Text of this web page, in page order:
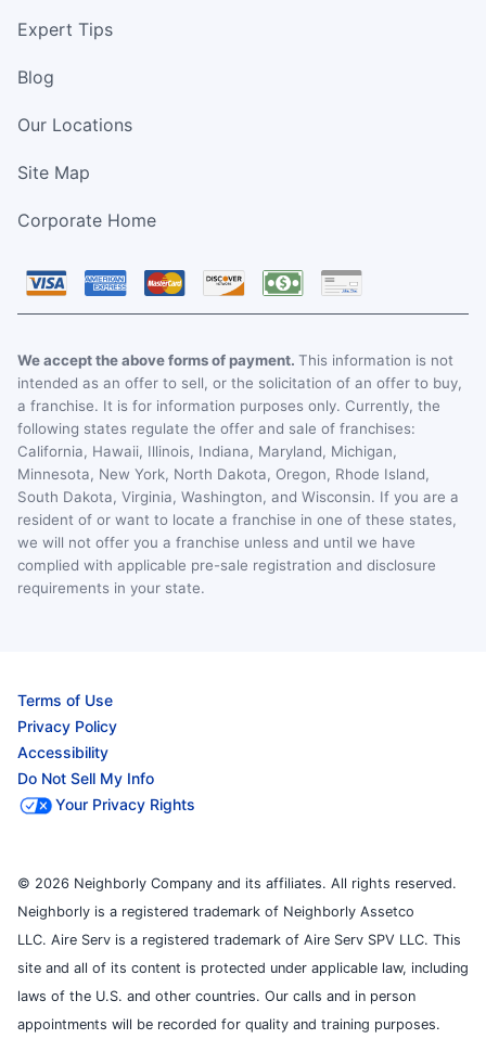
Expert Tips
Blog
Our Locations
Site Map
Corporate Home
We accept the above forms of payment. This information is not
intended as an offer to sell, or the solicitation of an offer to buy,
a franchise. It is for information purposes only. Currently, the
following states regulate the offer and sale of franchises:
California, Hawaii, Illinois, Indiana, Maryland, Michigan,
Minnesota, New York, North Dakota, Oregon, Rhode Island,
South Dakota, Virginia, Washington, and Wisconsin. If you are a
resident of or want to locate a franchise in one of these states,
we will not offer you a franchise unless and until we have
complied with applicable pre-sale registration and disclosure
requirements in your state.
Terms of Use
Privacy Policy
Accessibility
Do Not Sell My Info
Your Privacy Rights
© 2026 Neighborly Company and its affiliates. All rights reserved.
Neighborly is a registered trademark of Neighborly Assetco
LLC. Aire Serv is a registered trademark of Aire Serv SPV LLC. This
site and all of its content is protected under applicable law, including
laws of the U.S. and other countries. Our calls and in person
appointments will be recorded for quality and training purposes.